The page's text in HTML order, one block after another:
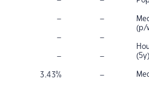
– –
– –
– –
3.43% –
(p/
(5y)